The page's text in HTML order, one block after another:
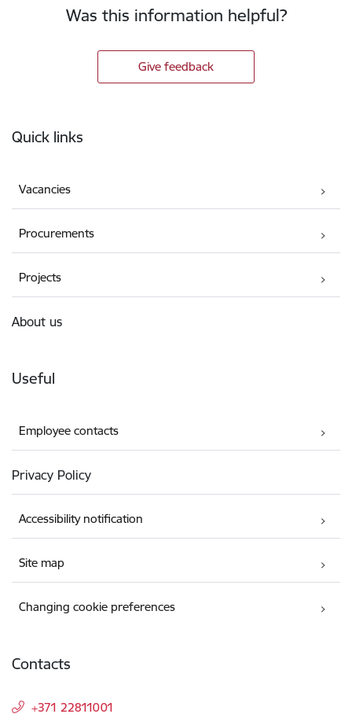
Was this information helpful?
Give feedback
Quick links
Vacancies
Procurements
Projects
About us
Useful
Employee contacts
Privacy Policy
Accessibility notification
Site map
Changing cookie preferences
Contacts
+371 22811001